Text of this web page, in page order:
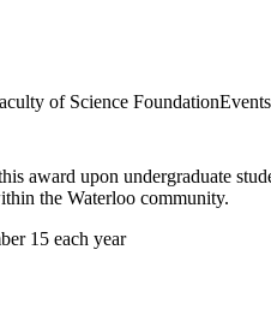
of Science Foundation
award upon undergraduate
the Waterloo community.
15 each year